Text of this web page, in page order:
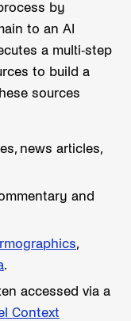
by
to an AI
a multi-step
to build a
sources
news articles,
and
,
.
accessed via a
Context